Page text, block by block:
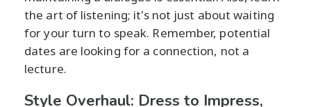
the art of listening; it's not just about waiting
for your turn to speak. Remember, potential
dates are looking for a connection, not a
lecture.
Style Overhaul: Dress to Impress,